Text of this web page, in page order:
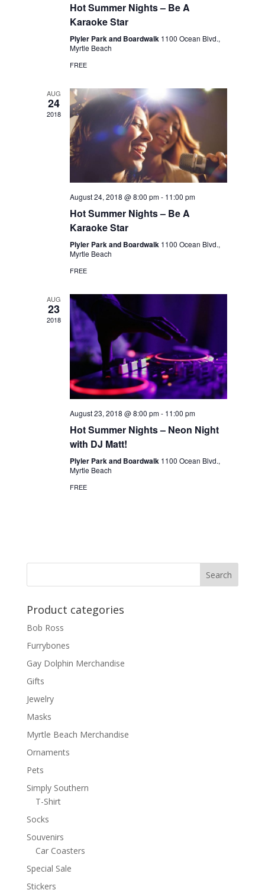
Hot Summer Nights – Be A
Karaoke Star
Plyler Park and Boardwalk 1100 Ocean Blvd.,
Myrtle Beach
FREE
AUG
24
2018
August 24, 2018 @ 8:00 pm- 11:00 pm
Hot Summer Nights – Be A
Karaoke Star
Plyler Park and Boardwalk 1100 Ocean Blvd.,
Myrtle Beach
FREE
AUG
23
2018
August 23, 2018 @ 8:00 pm- 11:00 pm
Hot Summer Nights – Neon Night
with DJ Matt!
Plyler Park and Boardwalk 1100 Ocean Blvd.,
Myrtle Beach
FREE
Product categories
Bob Ross
Furrybones
Gay Dolphin Merchandise
Gifts
Jewelry
Masks
Myrtle Beach Merchandise
Ornaments
Pets
Simply Southern
T-Shirt
Socks
Souvenirs
Car Coasters
Special Sale
Stickers